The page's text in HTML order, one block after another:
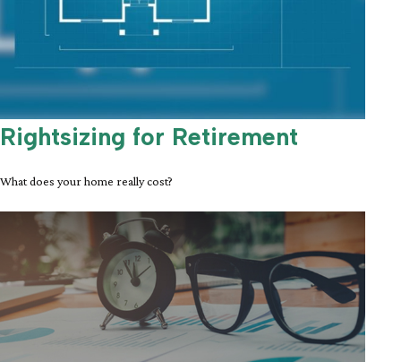
Rightsizing for Retirement
What does your home really cost?